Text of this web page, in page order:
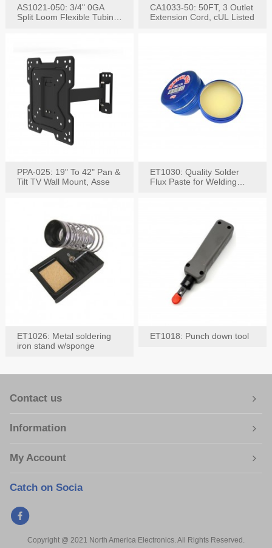
AS1021-050: 3/4" 0GA
Split Loom Flexible Tubing
CA1033-50: 50FT, 3 Outlet
Extension Cord, cUL Listed
PPA-025: 19" To 42" Pan &
Tilt TV Wall Mount, Asse
ET1030: Quality Solder
Flux Paste for Welding
ET1026: Metal soldering
iron stand w/sponge
ET1018: Punch down tool
Contact us
Information
My Account
Catch on Socia
Copyright @ 2021 North America Electronics. All Rights Reserved.